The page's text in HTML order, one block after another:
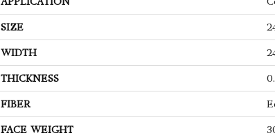
SIZE
WIDTH
THICKNESS
FIBER
FACE WEIGHT